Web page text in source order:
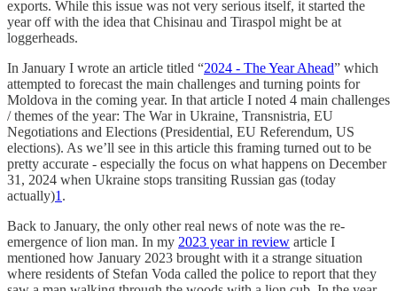
exports. While this issue was not very serious itself, it started the
year off with the idea that Chisinau and Tiraspol might be at
loggerheads.
In January I wrote an article titled “2024 - The Year Ahead” which
attempted to forecast the main challenges and turning points for
Moldova in the coming year. In that article I noted 4 main challenges
/ themes of the year: The War in Ukraine, Transnistria, EU
Negotiations and Elections (Presidential, EU Referendum, US
elections). As we’ll see in this article this framing turned out to be
pretty accurate - especially the focus on what happens on December
31, 2024 when Ukraine stops transiting Russian gas (today
actually)1 .
Back to January, the only other real news of note was the re-
emergence of lion man. In my 2023 year in review article I
mentioned how January 2023 brought with it a strange situation
where residents of Stefan Voda called the police to report that they